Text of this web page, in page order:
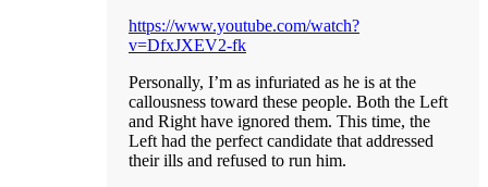
https://www.youtube.com/watch?
v=DfxJXEV2-fk
Personally, I’m as infuriated as he is at the
callousness toward these people. Both the Left
and Right have ignored them. This time, the
Left had the perfect candidate that addressed
their ills and refused to run him.